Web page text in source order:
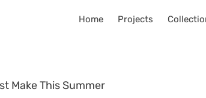
Home Projects
Make This Summer